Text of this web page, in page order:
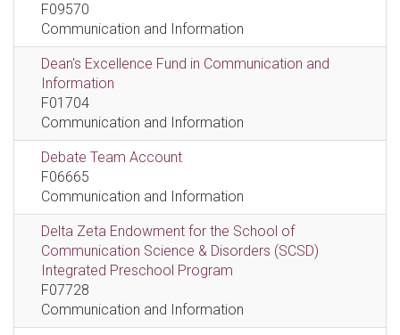
F09570
Communication and Information
Dean's Excellence Fund in Communication and
Information
F01704
Communication and Information
Debate Team Account
F06665
Communication and Information
Delta Zeta Endowment for the School of
Communication Science & Disorders (SCSD)
Integrated Preschool Program
F07728
Communication and Information